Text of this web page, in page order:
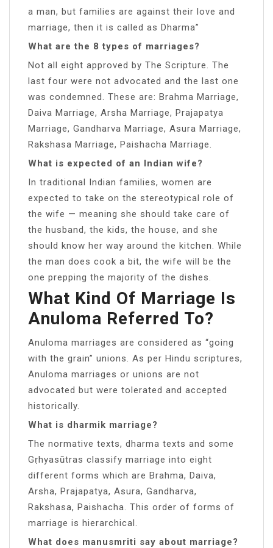
a man, but families are against their love and
marriage, then it is called as Dharma”
What are the 8 types of marriages?
Not all eight approved by The Scripture. The
last four were not advocated and the last one
was condemned. These are: Brahma Marriage,
Daiva Marriage, Arsha Marriage, Prajapatya
Marriage, Gandharva Marriage, Asura Marriage,
Rakshasa Marriage, Paishacha Marriage.
What is expected of an Indian wife?
In traditional Indian families, women are
expected to take on the stereotypical role of
the wife — meaning she should take care of
the husband, the kids, the house, and she
should know her way around the kitchen. While
the man does cook a bit, the wife will be the
one prepping the majority of the dishes.
What Kind Of Marriage Is
Anuloma Referred To?
Anuloma marriages are considered as “going
with the grain” unions. As per Hindu scriptures,
Anuloma marriages or unions are not
advocated but were tolerated and accepted
historically.
What is dharmik marriage?
The normative texts, dharma texts and some
Gṛhyasūtras classify marriage into eight
different forms which are Brahma, Daiva,
Arsha, Prajapatya, Asura, Gandharva,
Rakshasa, Paishacha. This order of forms of
marriage is hierarchical.
What does manusmriti say about marriage?